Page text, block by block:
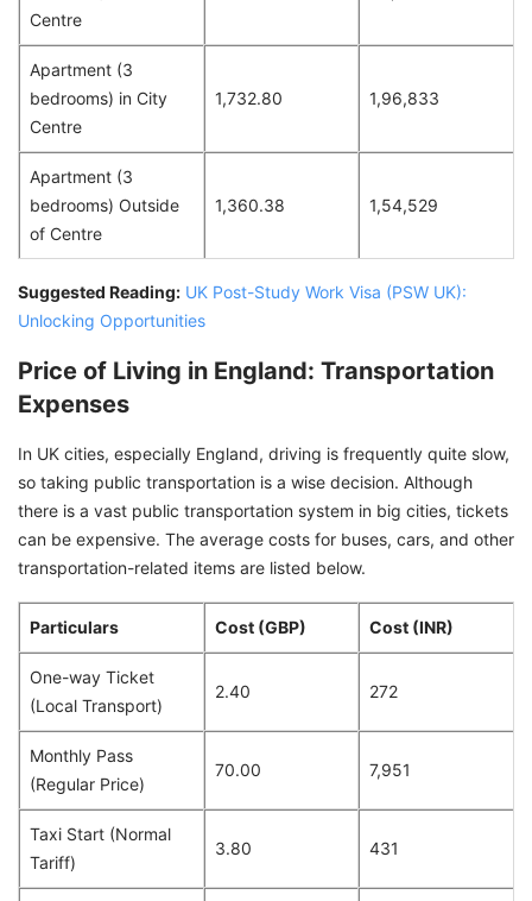
Centre
Apartment (3
bedrooms) in City
Centre
1,732.80 1,96,833
Apartment (3
bedrooms) Outside
of Centre
1,360.38 1,54,529
Suggested Reading: UK Post-Study Work Visa (PSW UK):
Unlocking Opportunities
Price of Living in England: Transportation
Expenses
In UK cities, especially England, driving is frequently quite slow,
so taking public transportation is a wise decision. Although
there is a vast public transportation system in big cities, tickets
can be expensive. The average costs for buses, cars, and other
transportation-related items are listed below.
Particulars Cost (GBP) Cost (INR)
One-way Ticket
(Local Transport)
2.40 272
Monthly Pass
(Regular Price)
70.00 7,951
Taxi Start (Normal
Tariff)
3.80 431